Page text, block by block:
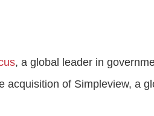
through digital
, a global leader in
acquisition of Simpleview, a